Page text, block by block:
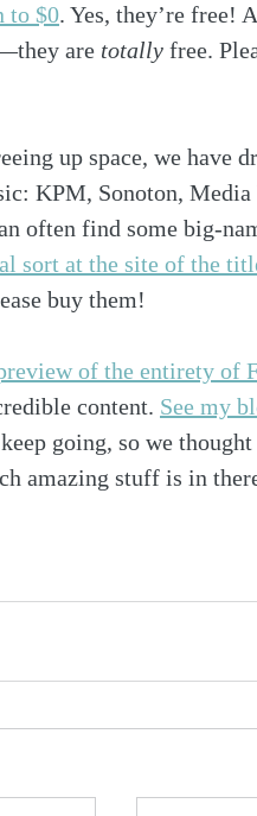
to $0. Yes, they’re free!
are totally free.
up space, we have
KPM, Sonoton, Media
often find some big-
sort at the site of the
buy them!
of the entirety of
content. See my
going, so we thought
amazing stuff is in